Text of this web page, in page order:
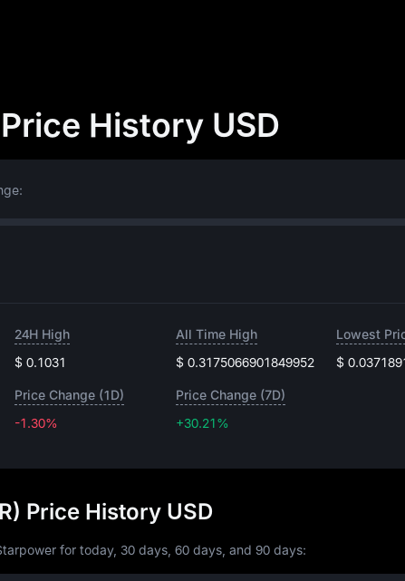
History USD
24H High
$ 0.1031
All Time High
$ 0.3175066901849952
Lowest
$
Price Change (1D)
-1.30%
Price Change (7D)
+30.21%
Price History USD
for today, 30 days, 60 days, and 90 days: